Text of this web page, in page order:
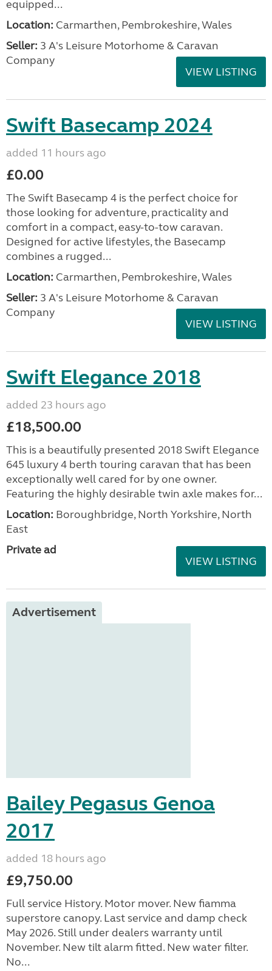
equipped...
Location: Carmarthen, Pembrokeshire, Wales
Seller: 3 A's Leisure Motorhome & Caravan
Company
VIEW LISTING
Swift Basecamp 2024
added 11 hours ago
£0.00
The Swift Basecamp 4 is the perfect choice for
those looking for adventure, practicality and
comfort in a compact, easy-to-tow caravan.
Designed for active lifestyles, the Basecamp
combines a rugged...
Location: Carmarthen, Pembrokeshire, Wales
Seller: 3 A's Leisure Motorhome & Caravan
Company
VIEW LISTING
Swift Elegance 2018
added 23 hours ago
£18,500.00
This is a beautifully presented 2018 Swift Elegance
645 luxury 4 berth touring caravan that has been
exceptionally well cared for by one owner.
Featuring the highly desirable twin axle makes for...
Location: Boroughbridge, North Yorkshire, North
East
Private ad
VIEW LISTING
Advertisement
Bailey Pegasus Genoa
2017
added 18 hours ago
£9,750.00
Full service History. Motor mover. New fiamma
superstore canopy. Last service and damp check
May 2026. Still under dealers warranty until
November. New tilt alarm fitted. New water filter.
No...